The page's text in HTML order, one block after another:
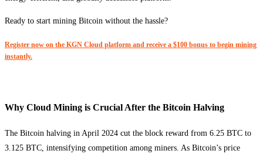
Ready to start mining Bitcoin without the hassle?
Register now on the KGN Cloud platform and receive a $100 bonus to begin mining
instantly.
Why Cloud Mining is Crucial After the Bitcoin Halving
The Bitcoin halving in April 2024 cut the block reward from 6.25 BTC to
3.125 BTC, intensifying competition among miners. As Bitcoin’s price